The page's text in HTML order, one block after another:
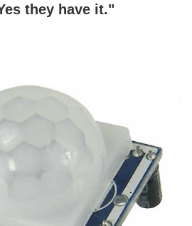
they have it."